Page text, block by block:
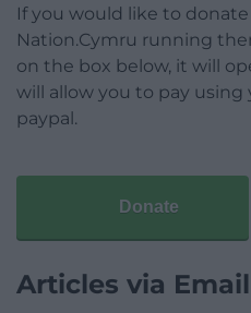
If you would like to
Nation.Cymru running
on the box below, it will
will allow you to pay
paypal.
Donate
Articles via Email